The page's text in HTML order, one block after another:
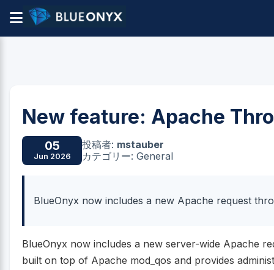
New feature: Apache
05
Jun 2026
投稿者: mstauber
カテゴリー: General
BlueOnyx now includes a new Apache request
BlueOnyx now includes a new server-wide Apache
built on top of Apache mod_qos and provides